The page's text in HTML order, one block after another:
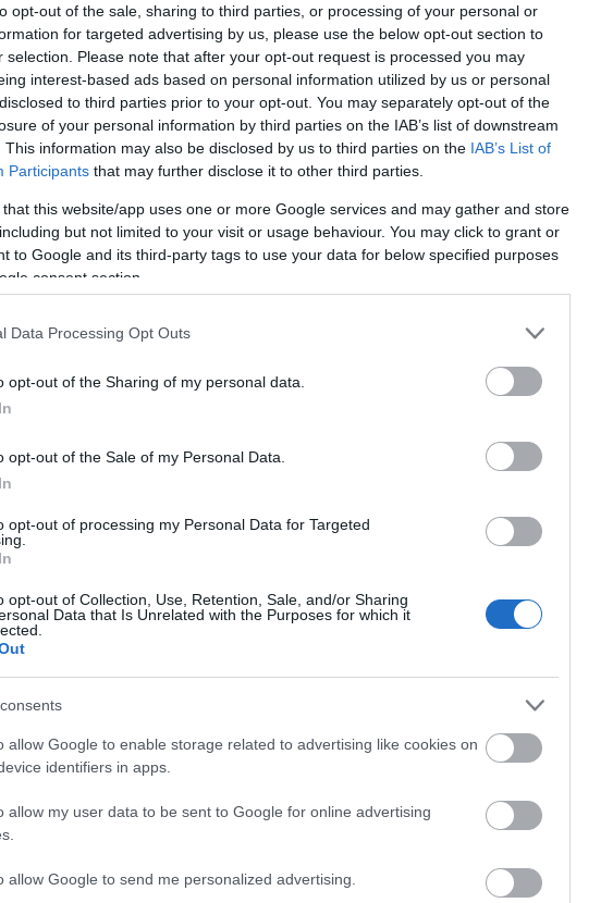
opt-out of the sale, sharing to third parties, or processing of your personal or
for targeted advertising by us, please use the below opt-out section to
selection. Please note that after your opt-out request is processed you may
interest-based ads based on personal information utilized by us or personal
to third parties prior to your opt-out. You may separately opt-out of the
of your personal information by third parties on the IAB’s list of downstream
This information may also be disclosed by us to third parties on the IAB’s List of
Participants that may further disclose it to other third parties.
that this website/app uses one or more Google services and may gather and store
but not limited to your visit or usage behaviour. You may click to grant or
to Google and its third-party tags to use your data for below specified purposes
consent section.
Data Processing Opt Outs
opt-out of the Sharing of my personal data.
opt-out of the Sale of my Personal Data.
opt-out of processing my Personal Data for Targeted
opt-out of Collection, Use, Retention, Sale, and/or Sharing
Data that Is Unrelated with the Purposes for which it
allow Google to enable storage related to advertising like cookies on
identifiers in apps.
allow my user data to be sent to Google for online advertising
allow Google to send me personalized advertising.
Tydfil and north of Pontypridd; together with the neighbouring
a population of 6,250. The town was named after F. W. Harris and
mining excavations in 1878; the Deep Navigation shafts were the
to a depth of 700 metres. Ownership of the colliery transferred
supplied the coal for the transatlantic ocean liners, including the
in the area, Treharris underwent